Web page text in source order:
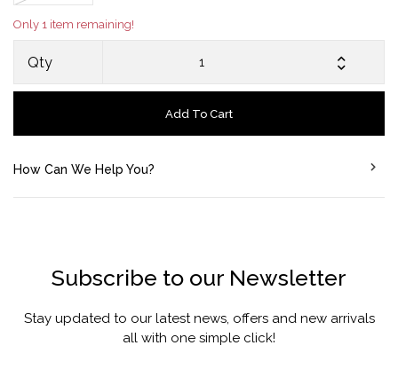
Only 1 item remaining!
Qty
Add To Cart
How Can We Help You?
Subscribe to our Newsletter
Stay updated to our latest news, offers and new arrivals
all with one simple click!